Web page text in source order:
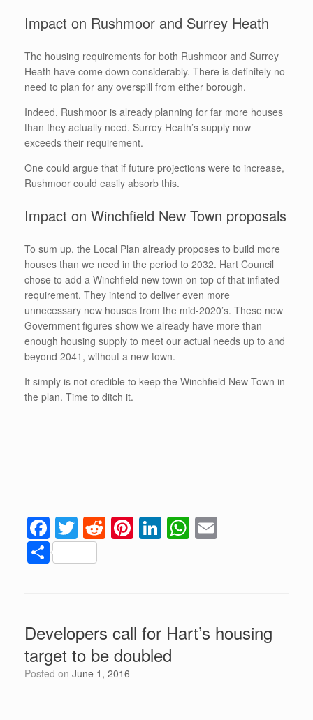
Impact on Rushmoor and Surrey Heath
The housing requirements for both Rushmoor and Surrey
Heath have come down considerably. There is definitely no
need to plan for any overspill from either borough.
Indeed, Rushmoor is already planning for far more houses
than they actually need. Surrey Heath’s supply now
exceeds their requirement.
One could argue that if future projections were to increase,
Rushmoor could easily absorb this.
Impact on Winchfield New Town proposals
To sum up, the Local Plan already proposes to build more
houses than we need in the period to 2032. Hart Council
chose to add a Winchfield new town on top of that inflated
requirement. They intend to deliver even more
unnecessary new houses from the mid-2020’s. These new
Government figures show we already have more than
enough housing supply to meet our actual needs up to and
beyond 2041, without a new town.
It simply is not credible to keep the Winchfield New Town in
the plan. Time to ditch it.
F
a
c
o
o
k
T
wi
tt
R
e
Pi
nt
Li
n
n
W
h
p
S
Developers call for Hart’s housing
target to be doubled
Posted on June 1, 2016